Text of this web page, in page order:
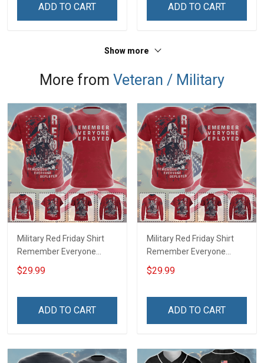
ADD TO CART ADD TO CART
Show more
More from Veteran / Military
Military Red Friday Shirt
Remember Everyone
Deployed Support Our
Troops T-shirt Hoodie
Football Jersey
$29.99
ADD TO CART
Military Red Friday Shirt
Remember Everyone
Deployed On Friday We
Wear Red Support Our
Polo Shirt Baseball Jersey
$29.99
ADD TO CART